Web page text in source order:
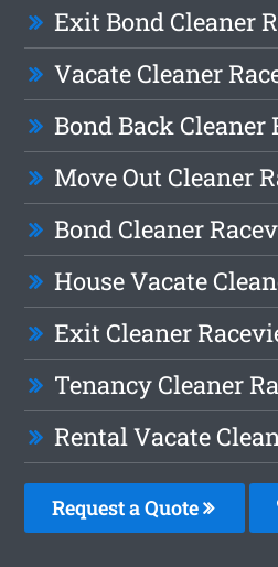
Exit Bond Cleaner
Vacate Cleaner
Bond Back Cleaner
Move Out Cleaner
Bond Cleaner
House Vacate
Exit Cleaner
Tenancy Cleaner
Rental Vacate
Request a Quote